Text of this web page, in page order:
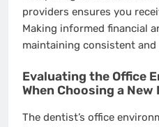
providers ensures you
Making informed financial
maintaining consistent
Evaluating the Office
When Choosing a
The dentist’s office